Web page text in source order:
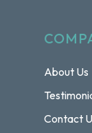
About Us
Contact